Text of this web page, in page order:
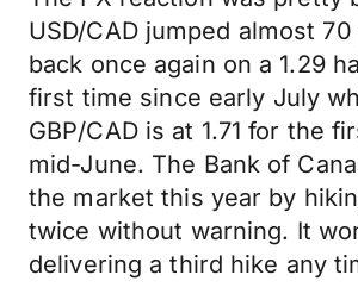
USD/CAD jumped almost
back once again on a 1.29
first time since early July
GBP/CAD is at 1.71 for the
mid-June. The Bank of
the market this year by
twice without warning. It
delivering a third hike any